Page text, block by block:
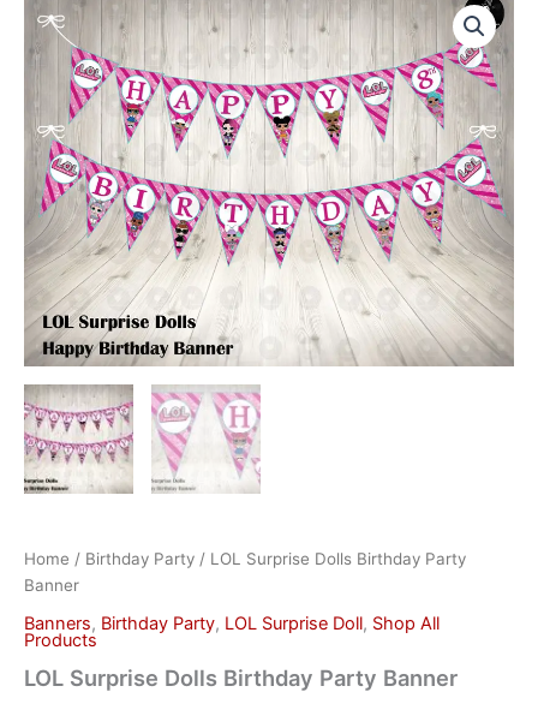
Home / Birthday Party / LOL Surprise Dolls Birthday Party
Banner
Banners, Birthday Party, LOL Surprise Doll, Shop All
Products
LOL Surprise Dolls Birthday Party Banner
Surprise
Dolls
Birthday
Banner
quantity